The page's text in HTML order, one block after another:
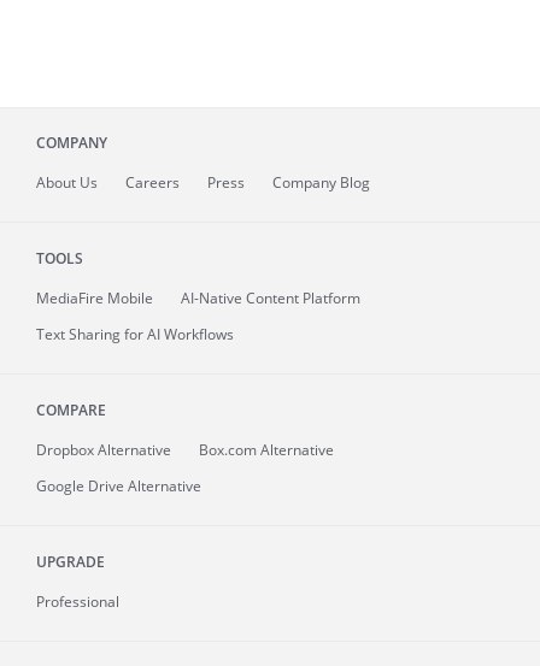
COMPANY
About Us Careers Press Company Blog
TOOLS
MediaFire Mobile
AI-Native Content Platform
Text Sharing for AI Workflows
COMPARE
Dropbox Alternative
Box.com Alternative
Google Drive Alternative
UPGRADE
Professional